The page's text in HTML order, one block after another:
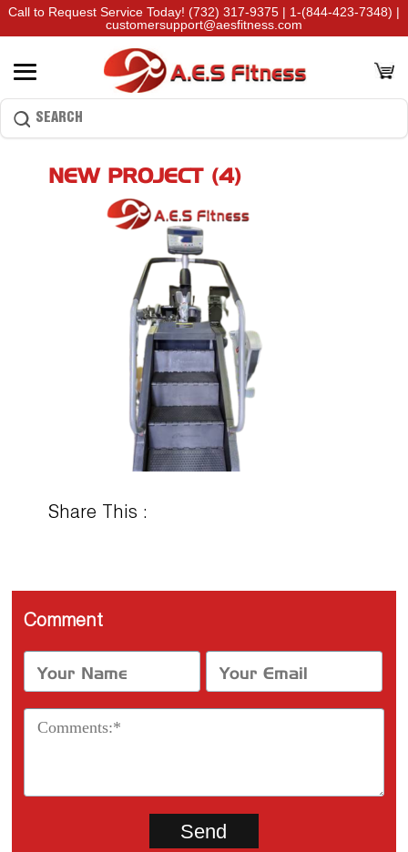
Call to Request Service Today! (732) 317-9375 | 1-(844-423-7348) |
customersupport@aesfitness.com
NEW PROJECT (4)
Share This :
Comment